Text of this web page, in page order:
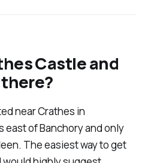
Castle and
near Crathes in
east of Banchory and only
The easiest way to get